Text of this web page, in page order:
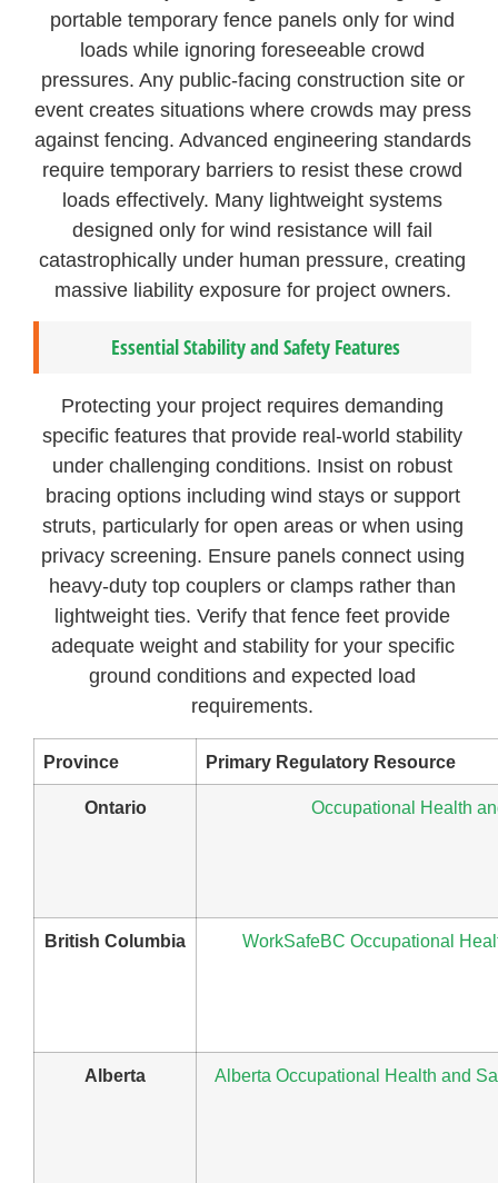
portable temporary fence panels only for wind
loads while ignoring foreseeable crowd
pressures. Any public-facing construction site or
event creates situations where crowds may press
against fencing. Advanced engineering standards
require temporary barriers to resist these crowd
loads effectively. Many lightweight systems
designed only for wind resistance will fail
catastrophically under human pressure, creating
massive liability exposure for project owners.
Essential Stability and Safety Features
Protecting your project requires demanding
specific features that provide real-world stability
under challenging conditions. Insist on robust
bracing options including wind stays or support
struts, particularly for open areas or when using
privacy screening. Ensure panels connect using
heavy-duty top couplers or clamps rather than
lightweight ties. Verify that fence feet provide
adequate weight and stability for your specific
ground conditions and expected load
requirements.
Province Primary Regulatory Resource
Ontario Occupational Health
British Columbia WorkSafeBC Occupational
Alberta Alberta Occupational Health and